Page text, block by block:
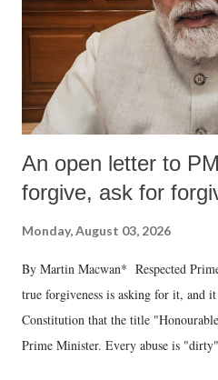
An open letter to
forgive, ask for
Monday, August 03, 2026
By Martin Macwan* Respected
true forgiveness is asking for it, and
Constitution that the title
Prime Minister. Every abuse is